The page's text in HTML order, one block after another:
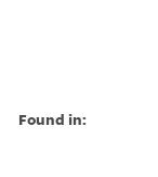
Found in: